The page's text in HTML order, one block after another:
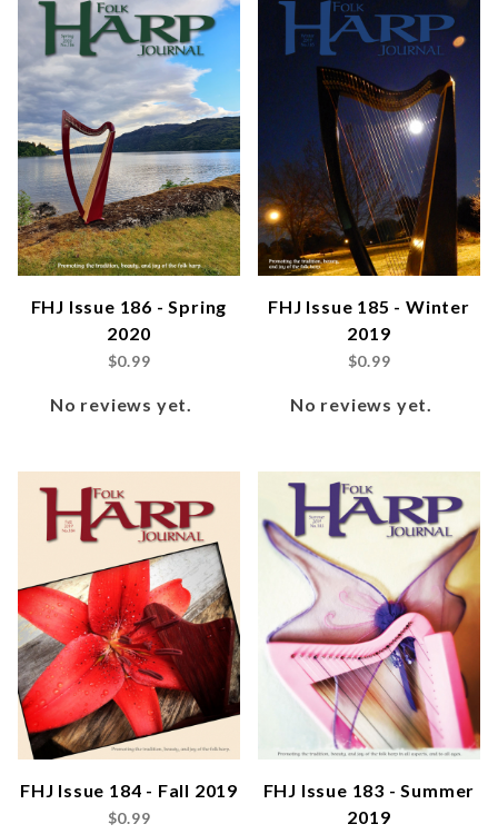
FHJ Issue 186 - Spring
2020
$0.99
No reviews yet.
FHJ Issue 185 - Winter
2019
$0.99
No reviews yet.
FHJ Issue 184 - Fall 2019
$0.99
FHJ Issue 183 - Summer
2019